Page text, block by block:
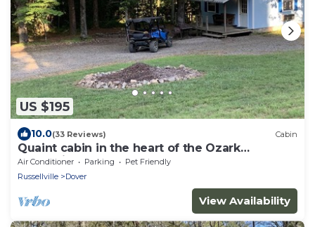
US $195
10.0(33 Reviews) Cabin
Quaint cabin in the heart of the Ozark
Mountains.
Air Conditioner Parking
Pet Friendly
Russellville
Dover
View Availability